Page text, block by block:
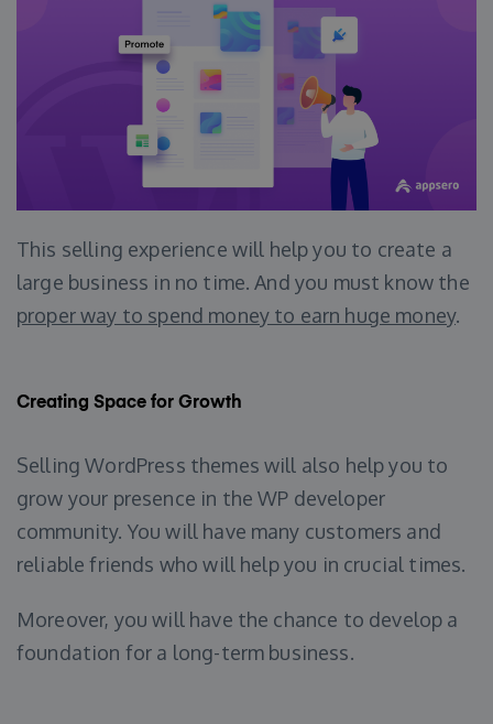
This selling experience will help you to create a
large business in no time. And you must know the
proper way to spend money to earn huge money.
Creating Space for Growth
Selling WordPress themes will also help you to
grow your presence in the WP developer
community. You will have many customers and
reliable friends who will help you in crucial times.
Moreover, you will have the chance to develop a
foundation for a long-term business.